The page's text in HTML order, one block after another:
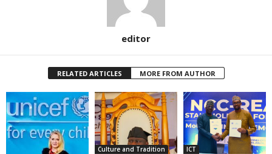
editor
RELATED ARTICLES MORE FROM AUTHOR
Culture and Tradition ICT